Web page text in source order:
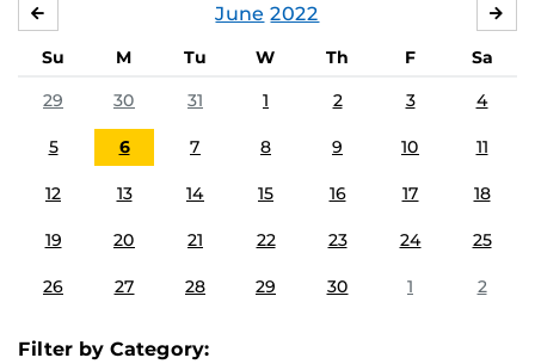
June 2022
Su M Tu W Th F
Sa
29
30 31 1 2 3 4
5 6 7 8 9 10 11
12 13 14 15 16 17 18
19 20 21 22 23 24 25
26 27 28 29 30 1 2
Filter by Category: